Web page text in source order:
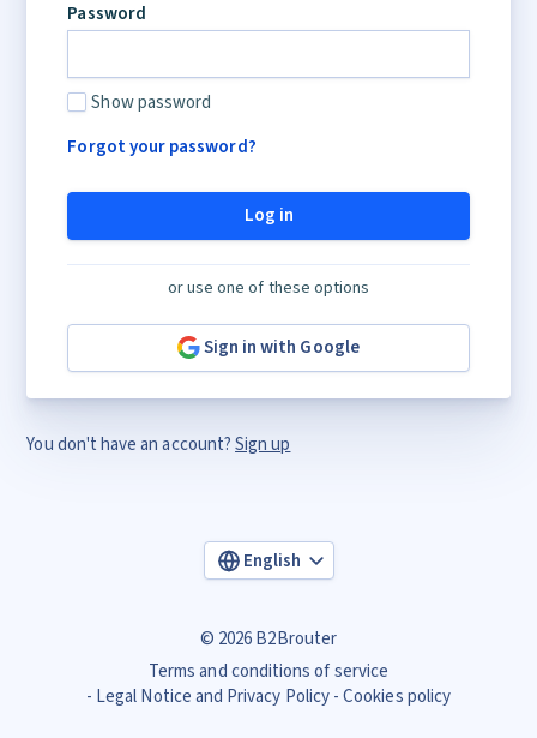
Password
Show password
Forgot your password?
Log in
or use one of these options
Sign in with Google
You don't have an account?Sign up
English
© 2026 B2Brouter
Terms and conditions of service
Legal Notice and Privacy Policy Cookies policy